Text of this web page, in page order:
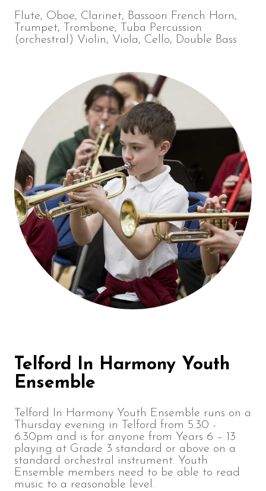
Flute, Oboe, Clarinet, Bassoon French Horn,
Trumpet, Trombone, Tuba Percussion
(orchestral) Violin, Viola, Cello, Double Bass
Telford In Harmony Youth
Ensemble
Telford In Harmony Youth Ensemble runs on a
Thursday evening in Telford from 5.30 -
6.30pm and is for anyone from Years 6 – 13
playing at Grade 3 standard or above on a
standard orchestral instrument. Youth
Ensemble members need to be able to read
music to a reasonable level.